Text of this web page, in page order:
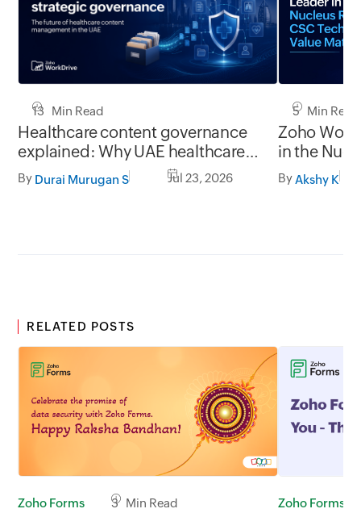
13 Min Read
Healthcare content governance
explained: Why UAE healthcare
organizations need to think
beyond storage
By Durai Murugan S Jul 23, 2026
5 Min Read
Zoho
in the
ByAkshy K
RELATED POSTS
Zoho Forms 3 Min Read Zoho Forms